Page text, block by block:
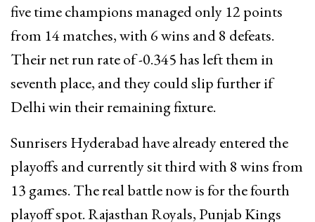
five time champions managed only 12 points
from 14 matches, with 6 wins and 8 defeats.
Their net run rate of -0.345 has left them in
seventh place, and they could slip further if
Delhi win their remaining fixture.
Sunrisers Hyderabad have already entered the
playoffs and currently sit third with 8 wins from
13 games. The real battle now is for the fourth
playoff spot. Rajasthan Royals, Punjab Kings